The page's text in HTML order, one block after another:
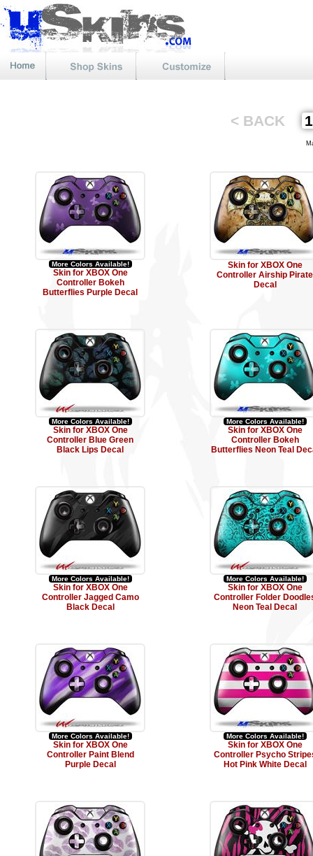
< BACK
More Colors Available!
Skin for XBOX One
Controller Bokeh
Butterflies Purple Decal
Skin for XBOX One
Controller Airship Pirate
Decal
More Colors Available!
Skin for XBOX One
Controller Blue Green
Black Lips Decal
More Colors Available!
Skin for XBOX One
Controller Bokeh
Butterflies Neon Teal
More Colors Available!
Skin for XBOX One
Controller Jagged Camo
Black Decal
More Colors Available!
Skin for XBOX One
Controller Folder
Neon Teal Decal
More Colors Available!
Skin for XBOX One
Controller Paint Blend
Purple Decal
More Colors Available!
Skin for XBOX One
Controller Psycho
Hot Pink White Decal